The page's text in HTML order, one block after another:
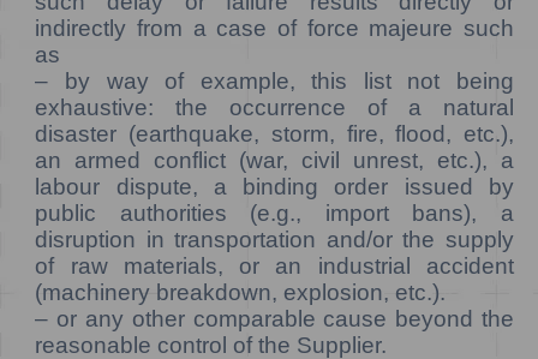
indirectly from a case of force majeure such
as
– by way of example, this list not being
exhaustive: the occurrence of a natural
disaster (earthquake, storm, fire, flood, etc.),
an armed conflict (war, civil unrest, etc.), a
labour dispute, a binding order issued by
public authorities (e.g., import bans), a
disruption in transportation and/or the supply
of raw materials, or an industrial accident
(machinery breakdown, explosion, etc.).
– or any other comparable cause beyond the
reasonable control of the Supplier.